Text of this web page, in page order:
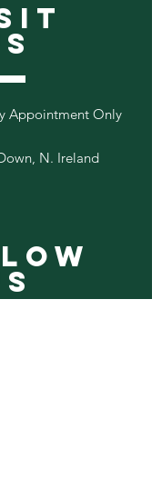
Appointment Only
N. Ireland